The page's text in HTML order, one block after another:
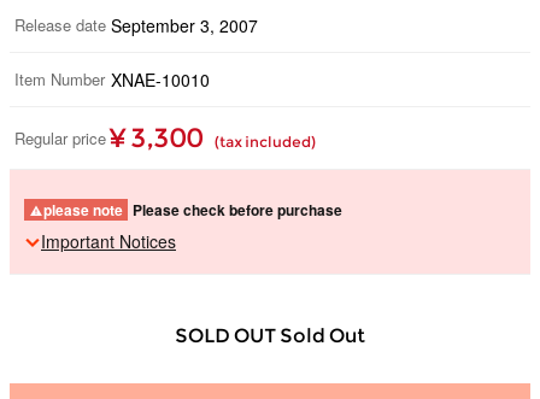
Release date September 3, 2007
Item Number XNAE-10010
Regular price ¥ 3,300 (tax included)
please note Please check before purchase
Important Notices
SOLD OUT Sold Out